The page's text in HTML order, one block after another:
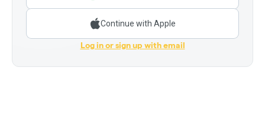
Continue with Apple
Log in or sign up with email